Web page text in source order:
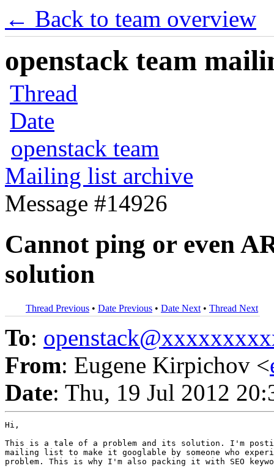
← Back to team overview
openstack team
Thread
Date
openstack team
Mailing list archive
Message #14926
Cannot ping or even
solution
Thread Previous • Date Previous • Date Next • Thread Next
To:
From: Eugene Kirpichov <
Date: Thu, 19 Jul 2012
Hi,
This is a tale of a problem and its solution. I'm
mailing list to make it googlable by someone who
problem. This is why I'm also packing it with SEO